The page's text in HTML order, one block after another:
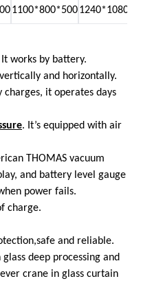
1100*800*500
It works by battery.
and horizontally.
charges, it operates days
. It’s equipped with air
THOMAS vacuum
and battery level gauge
power fails.
charge.
and reliable.
deep processing and
crane in glass curtain